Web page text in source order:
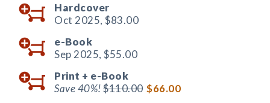
Hardcover
Oct 2025, $83.00
e-Book
Sep 2025, $55.00
Print + e-Book
Save 40%!$110.00 $66.00